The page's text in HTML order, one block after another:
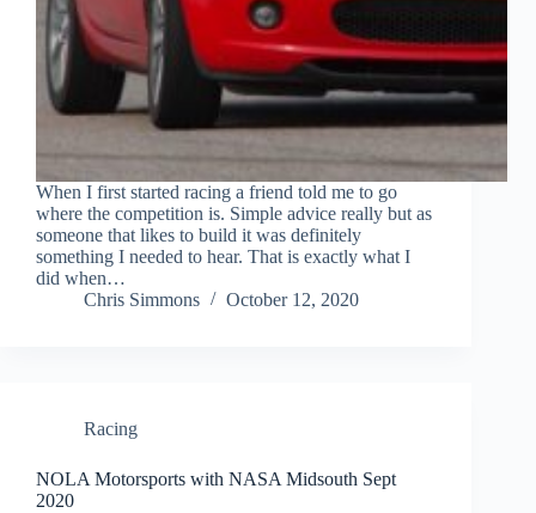
When I first started racing a friend told me to go
where the competition is. Simple advice really but as
someone that likes to build it was definitely
something I needed to hear. That is exactly what I
did when…
Chris Simmons
October 12, 2020
Racing
NOLA Motorsports with NASA Midsouth Sept
2020